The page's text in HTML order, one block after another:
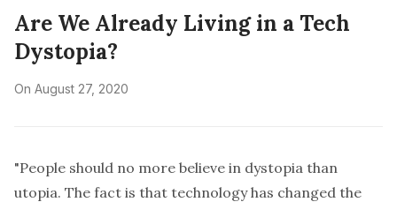
Are We Already Living in a Tech
Dystopia?
On August 27, 2020
"People should no more believe in dystopia than
utopia. The fact is that technology has changed the